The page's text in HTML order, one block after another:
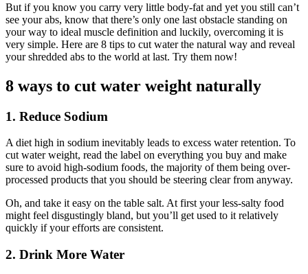
But if you know you carry very little body-fat and yet you still can’t
see your abs, know that there’s only one last obstacle standing on
your way to ideal muscle definition and luckily, overcoming it is
very simple. Here are 8 tips to cut water the natural way and reveal
your shredded abs to the world at last. Try them now!
8 ways to cut water weight naturally
1. Reduce Sodium
A diet high in sodium inevitably leads to excess water retention. To
cut water weight, read the label on everything you buy and make
sure to avoid high-sodium foods, the majority of them being over-
processed products that you should be steering clear from anyway.
Oh, and take it easy on the table salt. At first your less-salty food
might feel disgustingly bland, but you’ll get used to it relatively
quickly if your efforts are consistent.
2. Drink More Water